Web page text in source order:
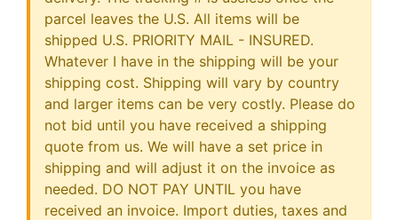
parcel leaves the U.S. All items will be
shipped U.S. PRIORITY MAIL - INSURED.
Whatever I have in the shipping will be your
shipping cost. Shipping will vary by country
and larger items can be very costly. Please do
not bid until you have received a shipping
quote from us. We will have a set price in
shipping and will adjust it on the invoice as
needed. DO NOT PAY UNTIL you have
received an invoice. Import duties, taxes and